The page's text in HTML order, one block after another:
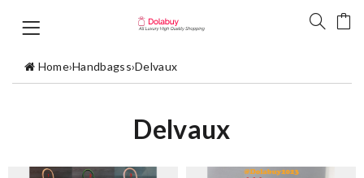
Home›Handbagss›Delvaux
Delvaux